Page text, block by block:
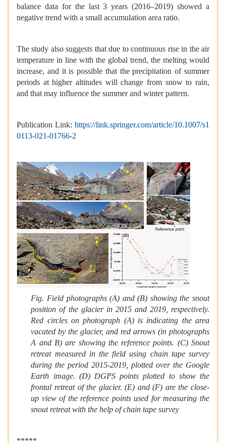
balance data for the last 3 years (2016–2019) showed a
negative trend with a small accumulation area ratio.
The study also suggests that due to continuous rise in the air
temperature in line with the global trend, the melting would
increase, and it is possible that the precipitation of summer
periods at higher altitudes will change from snow to rain,
and that may influence the summer and winter pattern.
Publication Link: https://link.springer.com/article/10.1007/s1
0113-021-01766-2
Fig. Field photographs (A) and (B) showing the snout
position of the glacier in 2015 and 2019, respectively.
Red circles on photograph (A) is indicating the area
vacated by the glacier, and red arrows (in photographs
A and B) are showing the reference points. (C) Snout
retreat measured in the field using chain tape survey
during the period 2015-2019, plotted over the Google
Earth image. (D) DGPS points plotted to show the
frontal retreat of the glacier. (E) and (F) are the close-
up view of the reference points used for measuring the
snout retreat with the help of chain tape survey
*****